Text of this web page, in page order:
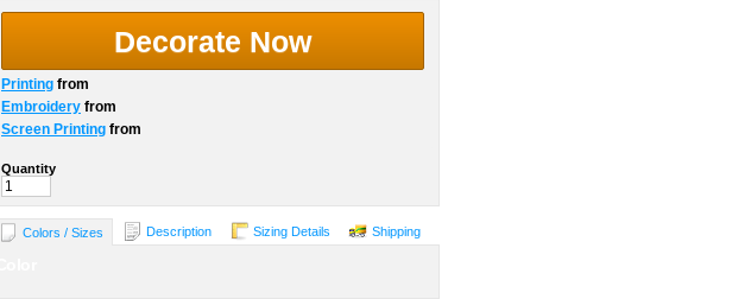
Decorate Now
Printing from
Embroidery from
Screen Printing from
Quantity
Colors / Sizes Description Sizing Details Shipping